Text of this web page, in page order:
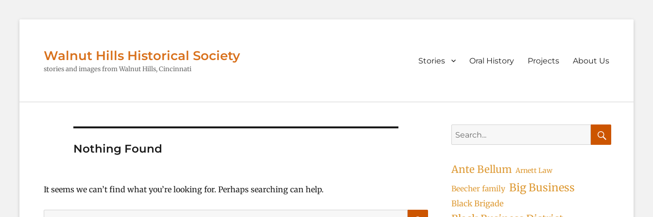
Walnut Hills Historical Society
stories and images from Walnut Hills, Cincinnati
Primary
Stories Oral History Projects About Us
Nothing Found
It seems we can’t find what you’re looking for. Perhaps searching can help.
for:
Ante Bellum Arnett Law
Beecher family Big Business
Black Brigade